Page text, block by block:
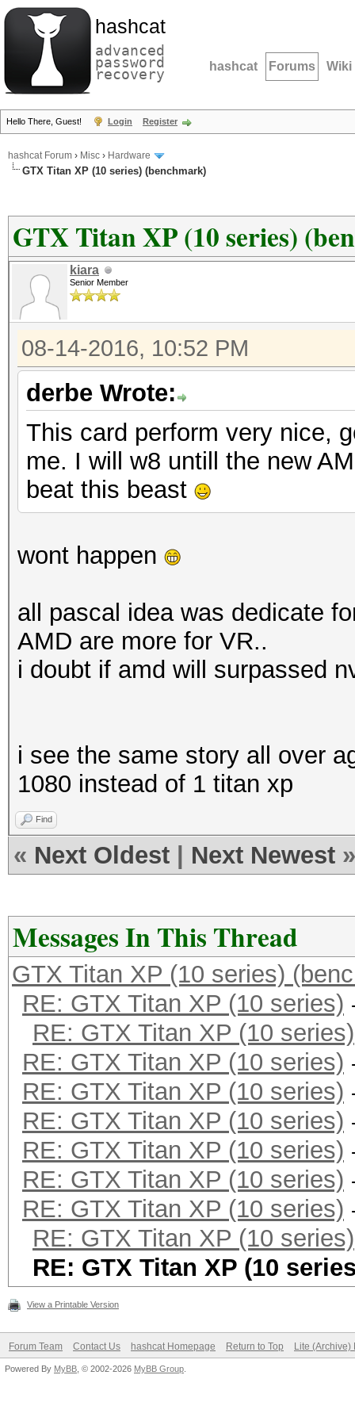
hashcat
advanced
password
recovery hashcat Forums Wiki
Hello There, Guest! Login Register
hashcat Forum › Misc › Hardware
GTX Titan XP (10 series) (benchmark)
GTX Titan XP (10 series)
kiara
Senior Member
08-14-2016, 10:52 PM
derbe Wrote:
This card perform very nice,
me. I will w8 untill the new
beat this beast
wont happen
all pascal idea was dedicate
AMD are more for VR..
i doubt if amd will surpassed
i see the same story all over
1080 instead of 1 titan xp
Find
« Next Oldest Next Newest »
Messages In This Thread
GTX Titan XP (10 series)
RE: GTX Titan XP (10 series)
RE: GTX Titan XP (10 series)
RE: GTX Titan XP (10 series)
RE: GTX Titan XP (10 series)
RE: GTX Titan XP (10 series)
RE: GTX Titan XP (10 series)
RE: GTX Titan XP (10 series)
RE: GTX Titan XP (10 series)
RE: GTX Titan XP (10 series)
RE: GTX Titan XP (10
View a Printable Version
Forum Team Contact Us hashcat Homepage Return to Top Lite (Archive)
Powered By MyBB , © 2002-2026 MyBB Group